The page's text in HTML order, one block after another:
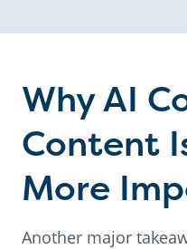
Why AI
Content
More
Another major